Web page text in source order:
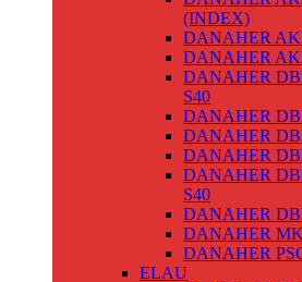
(INDEX)
DANAHER
DANAHER
DANAHER
S40
DANAHER
DANAHER
DANAHER
DANAHER
S40
DANAHER
DANAHER
DANAHER
ELAU